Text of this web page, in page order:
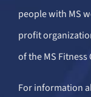
people with MS
profit
of the MS
For information